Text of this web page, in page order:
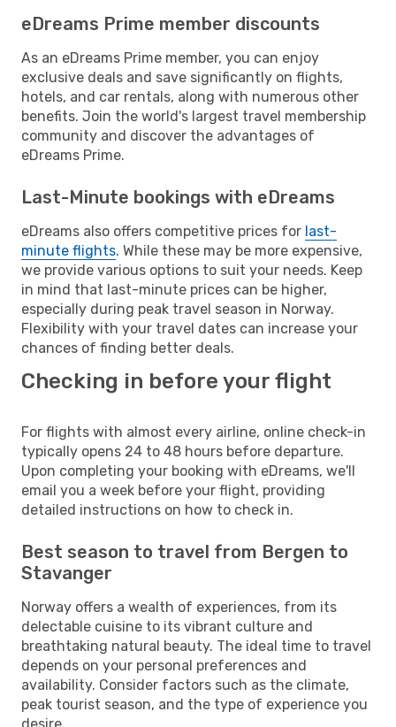
eDreams Prime member discounts
As an eDreams Prime member, you can enjoy
exclusive deals and save significantly on flights,
hotels, and car rentals, along with numerous other
benefits. Join the world's largest travel membership
community and discover the advantages of
eDreams Prime.
Last-Minute bookings with eDreams
eDreams also offers competitive prices for last-
minute flights. While these may be more expensive,
we provide various options to suit your needs. Keep
in mind that last-minute prices can be higher,
especially during peak travel season in Norway.
Flexibility with your travel dates can increase your
chances of finding better deals.
Checking in before your flight
For flights with almost every airline, online check-in
typically opens 24 to 48 hours before departure.
Upon completing your booking with eDreams, we'll
email you a week before your flight, providing
detailed instructions on how to check in.
Best season to travel from Bergen to
Stavanger
Norway offers a wealth of experiences, from its
delectable cuisine to its vibrant culture and
breathtaking natural beauty. The ideal time to travel
depends on your personal preferences and
availability. Consider factors such as the climate,
peak tourist season, and the type of experience you